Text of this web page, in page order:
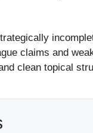
claims and
clean topical